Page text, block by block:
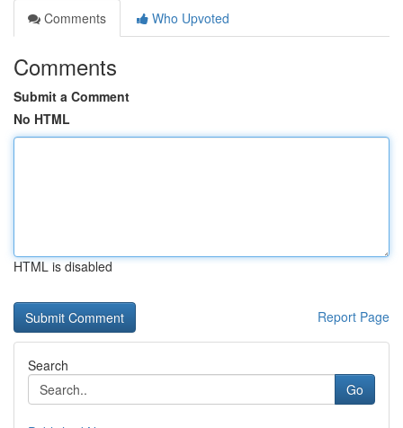
Comments
Who Upvoted
Comments
Submit a Comment
No HTML
HTML is disabled
Report Page
Search
Go